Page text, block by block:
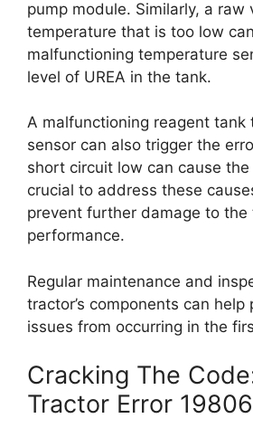
pump module. Similarly, a raw
temperature that is too low
malfunctioning temperature
level of UREA in the tank.
A malfunctioning reagent tank
sensor can also trigger the
short circuit low can cause
crucial to address these
prevent further damage to the
performance.
Regular maintenance and
tractor’s components can help
issues from occurring in the
Cracking The
Tractor Error 19806